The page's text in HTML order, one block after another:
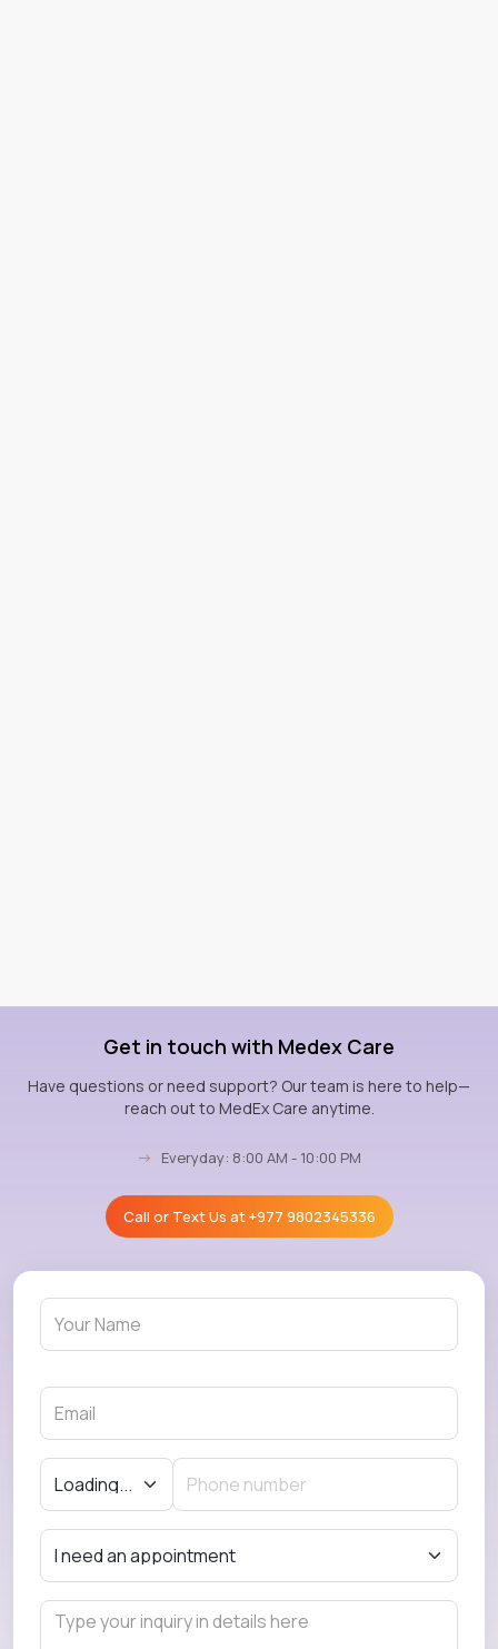
Get in touch with Medex Care
Have questions or need support? Our team is here to help—
reach out to MedEx Care anytime.
→ Everyday: 8:00 AM - 10:00 PM
Call or Text Us at+977 9802345336